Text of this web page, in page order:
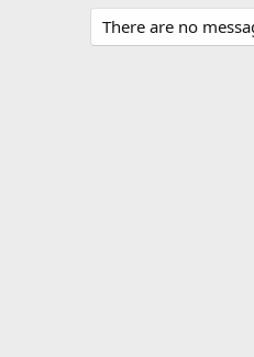
There are no